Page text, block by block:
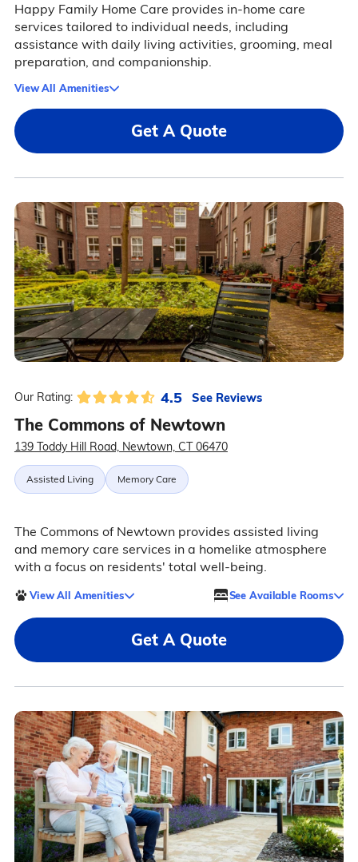
Happy Family Home Care provides in-home care
services tailored to individual needs, including
assistance with daily living activities, grooming, meal
preparation, and companionship.
View All Amenities
Get A Quote
Our Rating: 4.5 See Reviews
The Commons of Newtown
139 Toddy Hill Road, Newtown, CT 06470
Assisted Living Memory Care
The Commons of Newtown provides assisted living
and memory care services in a homelike atmosphere
with a focus on residents' total well-being.
View All Amenities See Available Rooms
Get A Quote